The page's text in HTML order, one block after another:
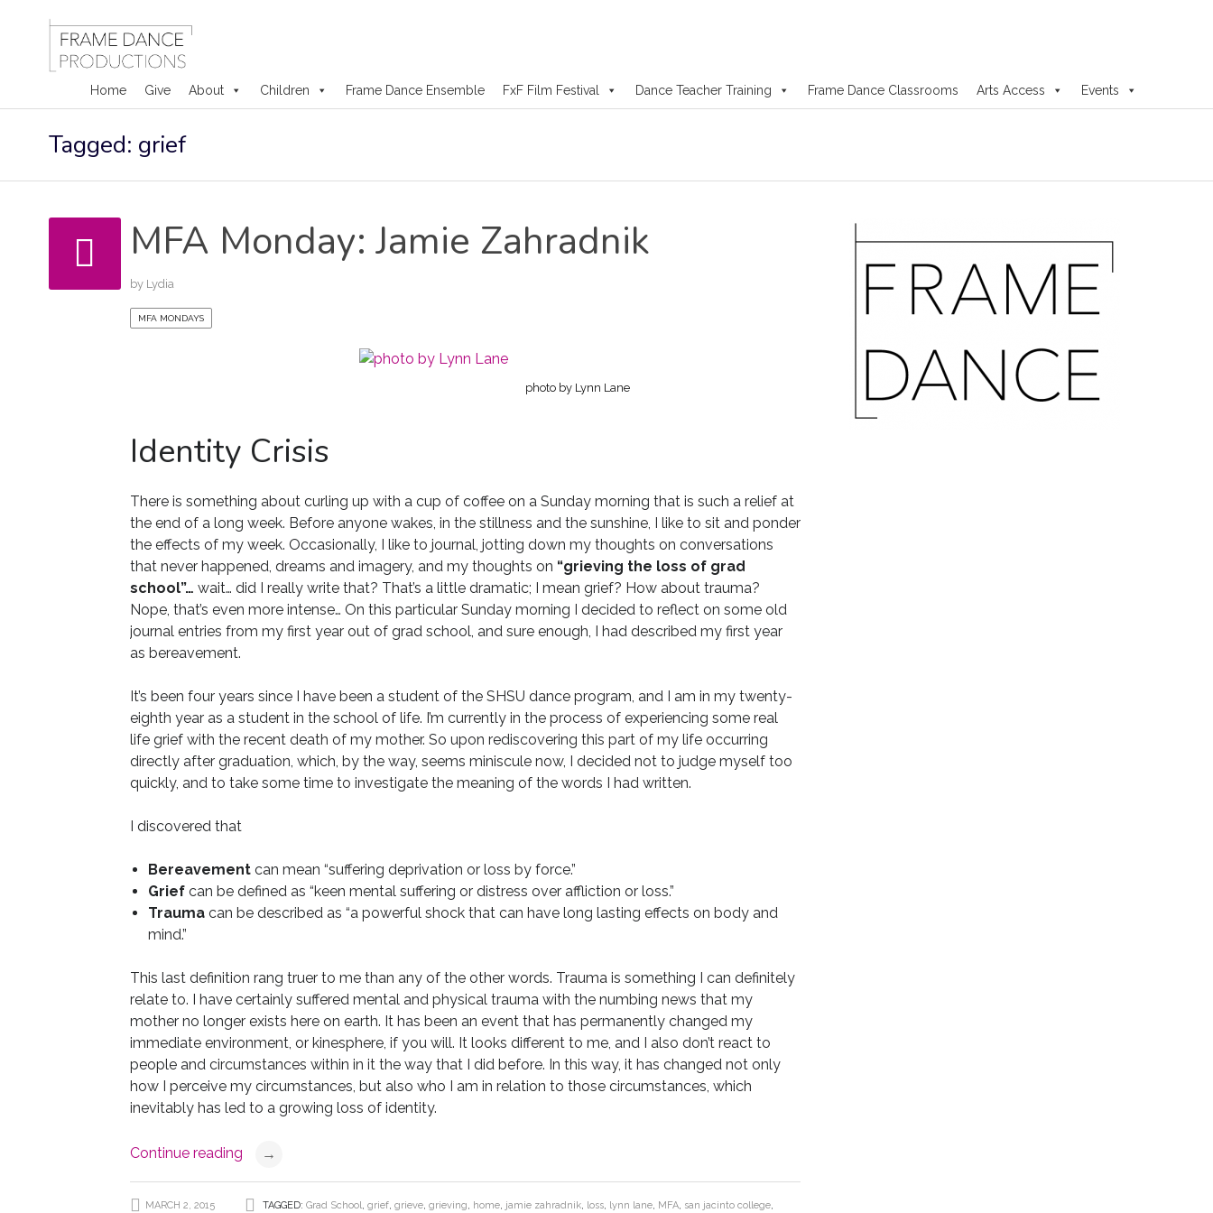
Home Give About Children Frame Dance Ensemble FxF Film Festival Dance Teacher Training Frame Dance Classrooms Arts Access Events
to
Tagged: grief
MFA Monday: Jamie Zahradnik
by Lydia
MFA MONDAYS
photo by Lynn Lane
Identity Crisis
There is something about curling up with a cup of coffee on a Sunday morning that is such a relief at
the end of a long week. Before anyone wakes, in the stillness and the sunshine, I like to sit and ponder
the effects of my week. Occasionally, I like to journal, jotting down my thoughts on conversations
that never happened, dreams and imagery, and my thoughts on “grieving the loss of grad
school”… wait… did I really write that? That’s a little dramatic; I mean grief? How about trauma?
Nope, that’s even more intense… On this particular Sunday morning I decided to reflect on some old
journal entries from my first year out of grad school, and sure enough, I had described my first year
as bereavement.
It’s been four years since I have been a student of the SHSU dance program, and I am in my twenty-
eighth year as a student in the school of life. I’m currently in the process of experiencing some real
life grief with the recent death of my mother. So upon rediscovering this part of my life occurring
directly after graduation, which, by the way, seems miniscule now, I decided not to judge myself too
quickly, and to take some time to investigate the meaning of the words I had written.
I discovered that
Bereavementcan mean “suffering deprivation or loss by force.”
Griefcan be defined as “keen mental suffering or distress over affliction or loss.”
Traumacan be described as “a powerful shock that can have long lasting effects on body and
mind.”
This last definition rang truer to me than any of the other words. Trauma is something I can definitely
relate to. I have certainly suffered mental and physical trauma with the numbing news that my
mother no longer exists here on earth. It has been an event that has permanently changed my
immediate environment, or kinesphere, if you will. It looks different to me, and I also don’t react to
people and circumstances within in it the way that I did before. In this way, it has changed not only
how I perceive my circumstances, but also who I am in relation to those circumstances, which
inevitably has led to a growing loss of identity.
Continue reading →
MARCH 2, 2015 TAGGED: Grad School grief, grieve, grieving home, jamie zahradnik, loss, lynn lane, MFA, san jacinto college,